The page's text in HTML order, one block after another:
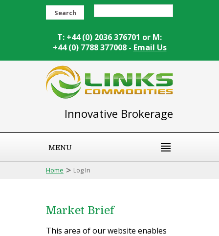
Search
T: +44 (0) 2036 376701 or M:
+44 (0) 7788 377008 - Email Us
Innovative Brokerage
MENU
Home > Log In
Market Brief
This area of our website enables